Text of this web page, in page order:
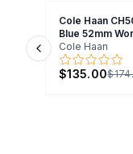
Cole Haan
Blue 52mm
Cole Haan
$135.00
Previous slide